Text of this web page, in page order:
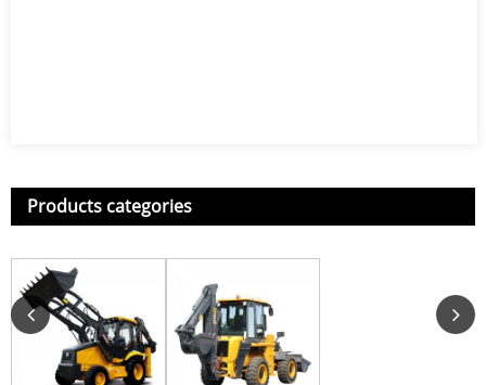
Products categories